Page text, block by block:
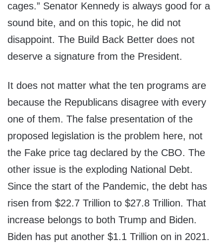
cages.” Senator Kennedy is always good for a
sound bite, and on this topic, he did not
disappoint. The Build Back Better does not
deserve a signature from the President.
It does not matter what the ten programs are
because the Republicans disagree with every
one of them. The false presentation of the
proposed legislation is the problem here, not
the Fake price tag declared by the CBO. The
other issue is the exploding National Debt.
Since the start of the Pandemic, the debt has
risen from $22.7 Trillion to $27.8 Trillion. That
increase belongs to both Trump and Biden.
Biden has put another $1.1 Trillion on in 2021.